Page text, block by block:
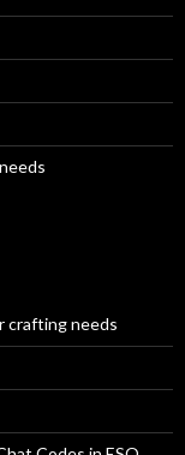
crafting needs